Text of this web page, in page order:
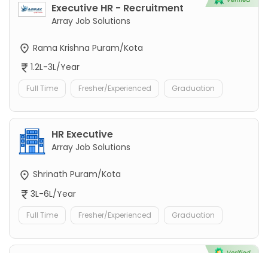
Executive HR - Recruitment
Array Job Solutions
Rama Krishna Puram/Kota
1.2L-3L/Year
Full Time Fresher/Experienced Graduation
HR Executive
Array Job Solutions
Shrinath Puram/Kota
3L-6L/Year
Full Time Fresher/Experienced Graduation